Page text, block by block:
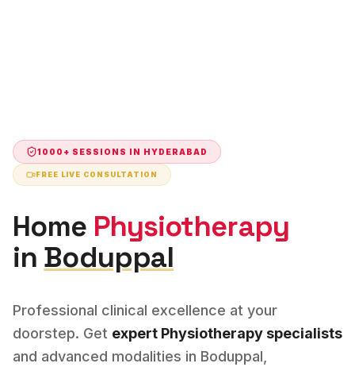
1000+ SESSIONS IN HYDERABAD
FREE LIVE CONSULTATION
Home Physiotherapy
in Boduppal
Professional clinical excellence at your
doorstep. Get expert Physiotherapy specialists
and advanced modalities in Boduppal